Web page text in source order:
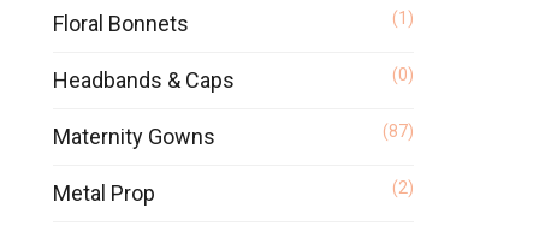
Floral Bonnets (1)
Headbands & Caps (0)
Maternity Gowns (87)
Metal Prop (2)